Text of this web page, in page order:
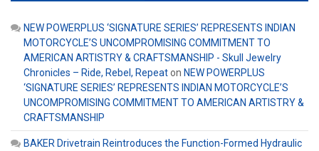
NEW POWERPLUS ‘SIGNATURE SERIES’ REPRESENTS INDIAN
MOTORCYCLE’S UNCOMPROMISING COMMITMENT TO
AMERICAN ARTISTRY & CRAFTSMANSHIP - Skull Jewelry
Chronicles – Ride, Rebel, Repeaton NEW POWERPLUS
‘SIGNATURE SERIES’ REPRESENTS INDIAN MOTORCYCLE’S
UNCOMPROMISING COMMITMENT TO AMERICAN ARTISTRY &
CRAFTSMANSHIP
BAKER Drivetrain Reintroduces the Function-Formed Hydraulic